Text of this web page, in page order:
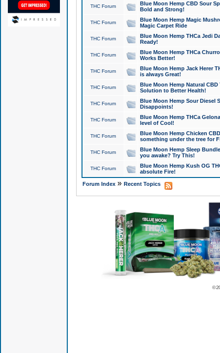
THC Forum
Blue Moon Hemp CBD Sour
Bold and Strong!
THC Forum
Blue Moon Hemp Magic
Magic Carpet Ride
THC Forum
Blue Moon Hemp THCa Jedi
Ready!
THC Forum
Blue Moon Hemp THCa
Works Better!
THC Forum
Blue Moon Hemp Jack Herer
is always Great!
THC Forum
Blue Moon Hemp Natural
Solution to Better Health!
THC Forum
Blue Moon Hemp Sour Diesel
Disappoints!
THC Forum
Blue Moon Hemp THCa
level of Cool!
THC Forum
Blue Moon Hemp Chicken
something under the tree for
THC Forum
Blue Moon Hemp Sleep
you awake? Try This!
THC Forum
Blue Moon Hemp Kush OG
absolute Fire!
Forum Index» Recent Topics
©